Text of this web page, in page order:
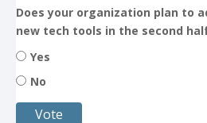
Does your organization plan to
new tech tools in the second
Yes
No